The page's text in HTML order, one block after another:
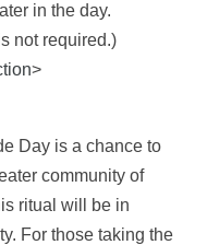
in the day.
not required.)
>
Day is a chance to
community of
ritual will be in
For those taking the